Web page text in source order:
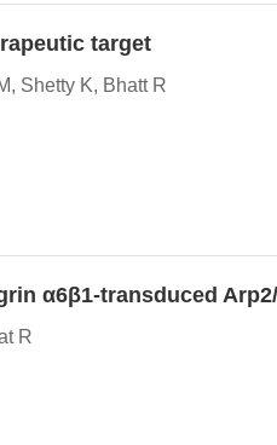
target
Shetty K, Bhatt R
α6β1-transduced
R